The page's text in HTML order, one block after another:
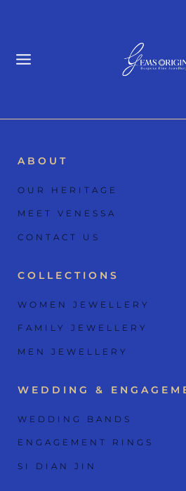
ABOUT
OUR HERITAGE
MEET VENESSA
CONTACT US
COLLECTIONS
WOMEN JEWELLERY
FAMILY JEWELLERY
MEN JEWELLERY
WEDDING &
WEDDING BANDS
ENGAGEMENT RINGS
SI DIAN JIN